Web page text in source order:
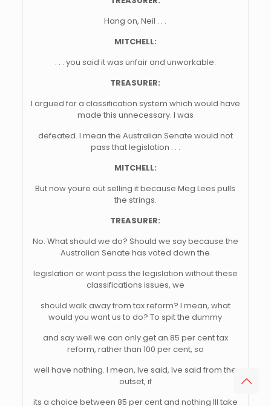
Hang on, Neil . . .
MITCHELL:
. . . you said it was unfair and unworkable.
TREASURER:
I argued for a classification system which would have
made this unnecessary. I was
defeated. I mean the Australian Senate would not
pass that legislation . . .
MITCHELL:
But now youre out selling it because Meg Lees pulls
the strings.
TREASURER:
No. What should we do? Should we say because the
Australian Senate has voted down the
legislation or wont pass the legislation without these
classifications issues, we
should walk away from tax reform? I mean, what
would you want us to do? To spit the dummy
and say well we can only get an 85 per cent tax
reform, rather than 100 per cent, so
well have nothing. I mean, Ive said, Ive said from the
outset, if
its a choice between 85 per cent and nothing Ill take